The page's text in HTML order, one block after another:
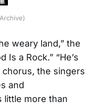
weary land,” the
a Rock.” “He’s
chorus, the singers
and
little more than